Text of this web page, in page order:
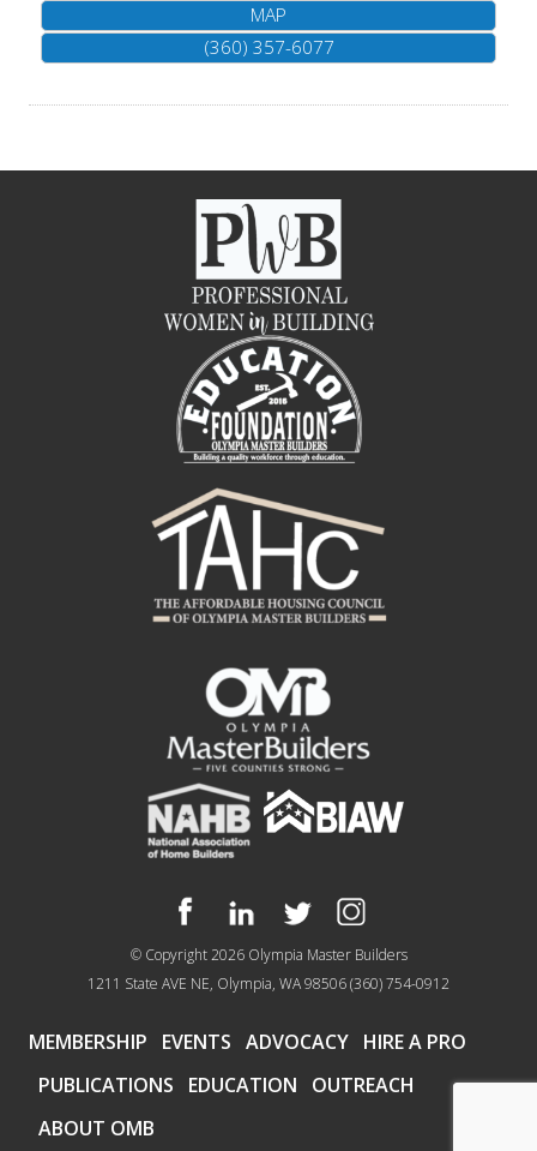
MAP
(360) 357-6077
© Copyright 2026 Olympia Master Builders
1211 State AVE NE, Olympia, WA 98506(360) 754-0912
MEMBERSHIP EVENTS ADVOCACY HIRE A PRO
PUBLICATIONS
EDUCATION
OUTREACH
ABOUT OMB